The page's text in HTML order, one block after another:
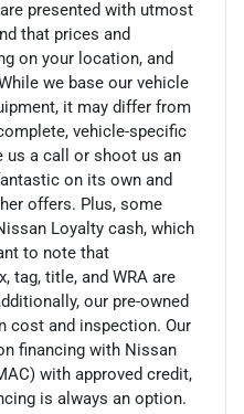
presented with utmost
that prices and
on your location, and
we base our vehicle
it may differ from
vehicle-specific
us a call or shoot us an
on its own and
offers. Plus, some
Loyalty cash, which
to note that
tag, title, and WRA are
our pre-owned
cost and inspection. Our
financing with Nissan
with approved credit,
is always an option.